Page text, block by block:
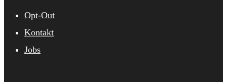
Opt-Out
Kontakt
Jobs